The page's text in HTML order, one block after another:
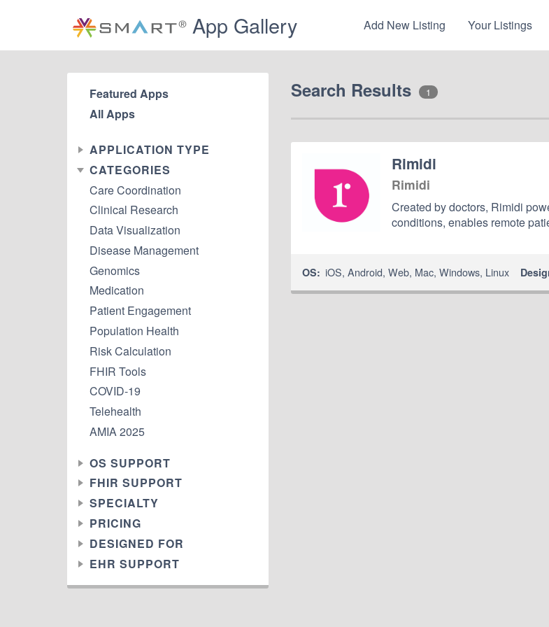
App Gallery Add New Listing Your Listings
Featured Apps
All Apps
APPLICATION TYPE
CATEGORIES
Care Coordination
Clinical Research
Data Visualization
Disease Management
Genomics
Medication
Patient Engagement
Population Health
Risk Calculation
FHIR Tools
COVID-19
Telehealth
AMIA 2025
OS SUPPORT
FHIR SUPPORT
SPECIALTY
PRICING
DESIGNED FOR
EHR SUPPORT
Search Results 1
Rimidi
Rimidi
Created by doctors, Rimidi
conditions, enables remote
OS: iOS,Android,Web, Mac,Windows, Linux